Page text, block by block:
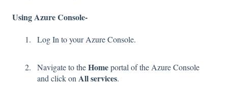
Using Azure Console-
Log In to your Azure Console.
Navigate to theHomeportal of the Azure Console
and click on All services.